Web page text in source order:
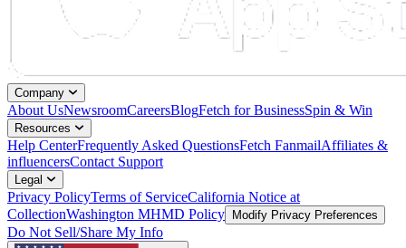
Company
About UsNewsroomCareersBlogFetch for BusinessSpin & Win
Resources
Help CenterFrequently Asked QuestionsFetch FanmailAffiliates &
influencersContact Support
Legal
Privacy PolicyTerms of ServiceCalifornia Notice at
CollectionWashington MHMD Policy Modify Privacy Preferences
Do Not Sell/Share My Info